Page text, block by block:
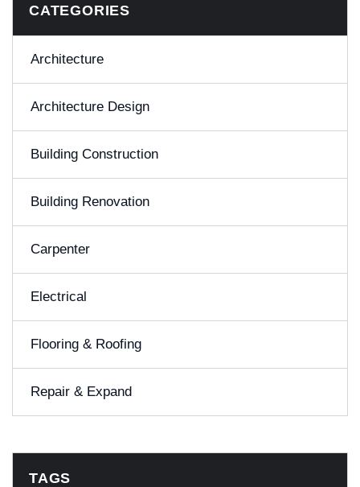
CATEGORIES
Architecture
Architecture Design
Building Construction
Building Renovation
Carpenter
Electrical
Flooring & Roofing
Repair & Expand
TAGS